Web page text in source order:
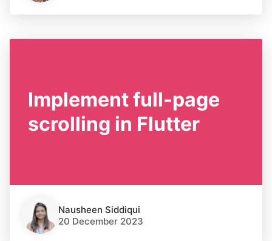
Implement full-page
scrolling in Flutter
Nausheen Siddiqui
20 December 2023